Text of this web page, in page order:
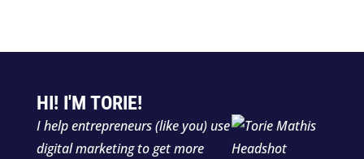
HI! I'M TORIE!
I help entrepreneurs (like you) use
digital marketing to get more